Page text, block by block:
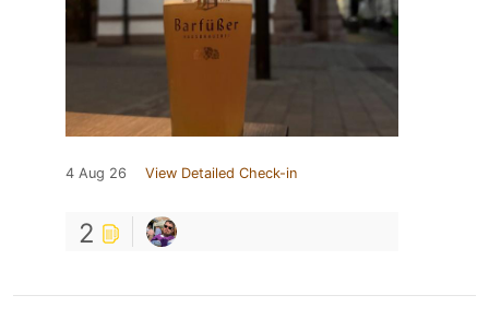
4 Aug 26 View Detailed Check-in
2